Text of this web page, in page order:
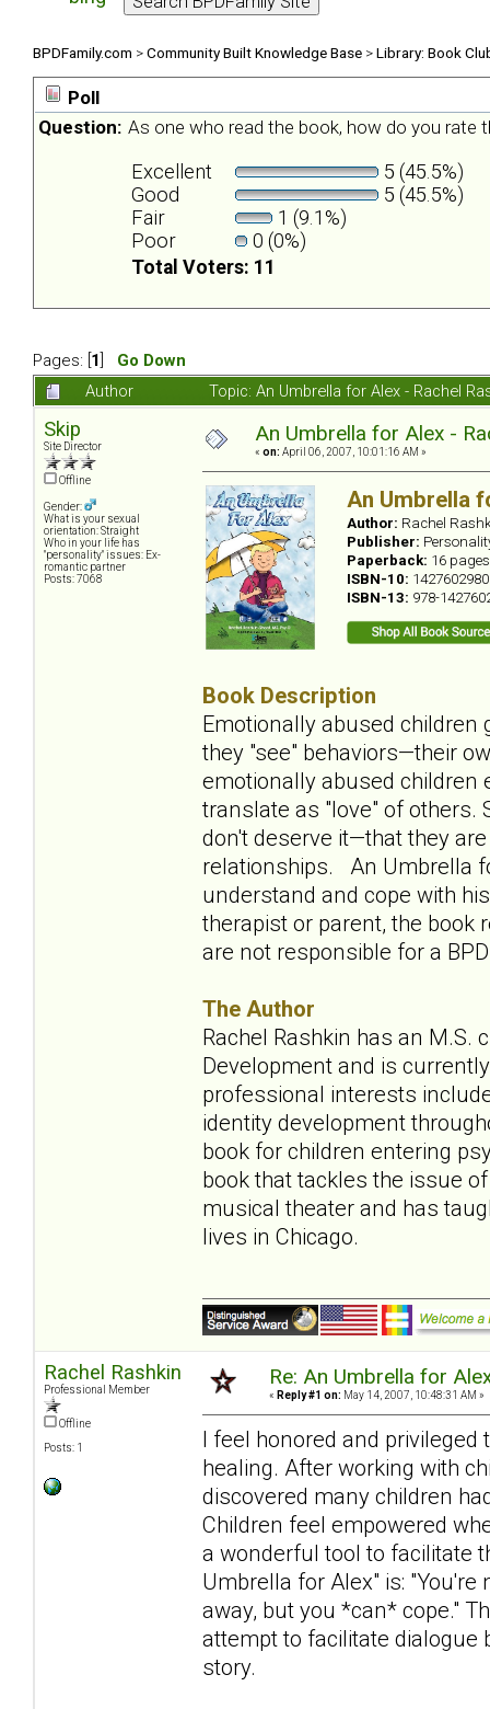
BPDFamily.com >Community Built Knowledge Base >Library: Book
Poll
Question: As one who read the book, how do you rate
Excellent
5 (45.5%)
Good
5 (45.5%)
Fair
1 (9.1%)
Poor
0 (0%)
Total Voters: 11
Pages: [ 1
Go Down
Author
Topic: An Umbrella for Alex - Rachel
Skip
Site Director
Offline
Gender:
What is your sexual
orientation: Straight
Who in your life has
"personality" issues: Ex-
romantic partner
Posts: 7068
An Umbrella for Alex -
« on: April 06, 2007, 10:01:16 AM »
An Umbrella
Author: Rachel
Publisher:
Paperback: 16 pages
ISBN-10: 1427602980
ISBN-13: 978-
Book Description
Emotionally abused
they "see" behaviors—their
emotionally abused children
translate as "love" of others.
don't deserve it—that they
relationships. An Umbrella
understand and cope with
therapist or parent, the book
are not responsible for a
The Author
Rachel Rashkin has an M.S.
Development and is
professional interests
identity development
book for children entering
book that tackles the issue
musical theater and has
lives in Chicago.
Rachel Rashkin
Professional Member
Offline
Posts: 1
Re: An Umbrella for
« Reply #1 on: May 14, 2007, 10:48:31 AM »
I feel honored and
healing. After working with
discovered many children
Children feel empowered
a wonderful tool to facilitate
Umbrella for Alex" is:
away, but you *can* cope."
attempt to facilitate dialogue
story.